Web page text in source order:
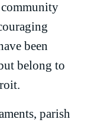
community
been
belong to
parish